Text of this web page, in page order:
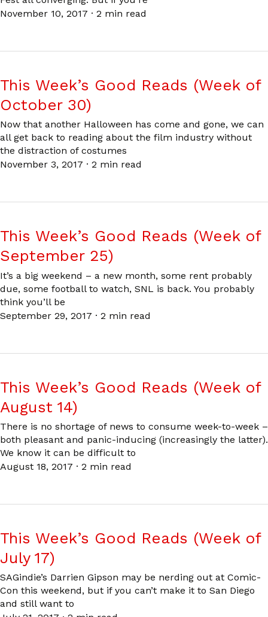
November 10, 2017 · 2 min read
This Week’s Good Reads (Week of
October 30)
Now that another Halloween has come and gone, we can
all get back to reading about the film industry without
the distraction of costumes
November 3, 2017 · 2 min read
This Week’s Good Reads (Week of
September 25)
It’s a big weekend – a new month, some rent probably
due, some football to watch, SNL is back. You probably
think you’ll be
September 29, 2017 · 2 min read
This Week’s Good Reads (Week of
August 14)
There is no shortage of news to consume week-to-week –
both pleasant and panic-inducing (increasingly the latter).
We know it can be difficult to
August 18, 2017 · 2 min read
This Week’s Good Reads (Week of
July 17)
SAGindie’s Darrien Gipson may be nerding out at Comic-
Con this weekend, but if you can’t make it to San Diego
and still want to